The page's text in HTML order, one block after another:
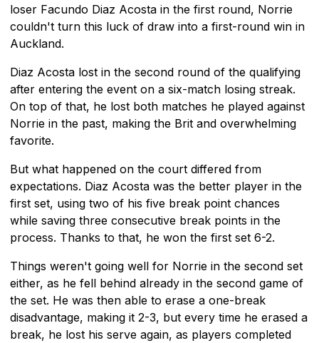
loser Facundo Diaz Acosta in the first round, Norrie
couldn't turn this luck of draw into a first-round win in
Auckland.
Diaz Acosta lost in the second round of the qualifying
after entering the event on a six-match losing streak.
On top of that, he lost both matches he played against
Norrie in the past, making the Brit and overwhelming
favorite.
But what happened on the court differed from
expectations. Diaz Acosta was the better player in the
first set, using two of his five break point chances
while saving three consecutive break points in the
process. Thanks to that, he won the first set 6-2.
Things weren't going well for Norrie in the second set
either, as he fell behind already in the second game of
the set. He was then able to erase a one-break
disadvantage, making it 2-3, but every time he erased a
break, he lost his serve again, as players completed